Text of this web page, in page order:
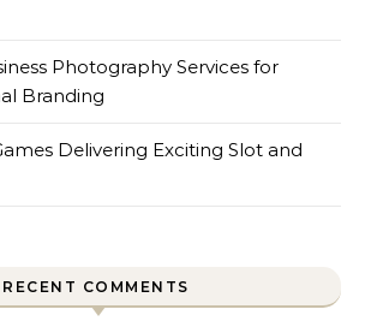
Photography Services for
Branding
Delivering Exciting Slot and
RECENT COMMENTS